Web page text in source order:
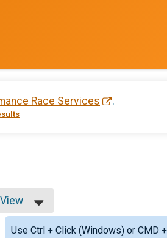
Race Services .
View
Use Ctrl + Click (Windows) or CMD